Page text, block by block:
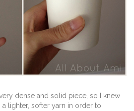
dense and solid piece, so I knew
lighter, softer yarn in order to